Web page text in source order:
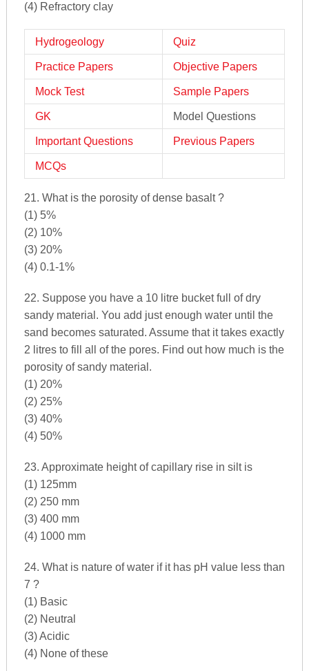
(4) Refractory clay
Hydrogeology Quiz
Practice Papers Objective Papers
Mock Test Sample Papers
GK Model Questions
Important Questions Previous Papers
MCQs
21. What is the porosity of dense basalt ?
(1) 5%
(2) 10%
(3) 20%
(4) 0.1-1%
22. Suppose you have a 10 litre bucket full of dry
sandy material. You add just enough water until the
sand becomes saturated. Assume that it takes exactly
2 litres to fill all of the pores. Find out how much is the
porosity of sandy material.
(1) 20%
(2) 25%
(3) 40%
(4) 50%
23. Approximate height of capillary rise in silt is
(1) 125mm
(2) 250 mm
(3) 400 mm
(4) 1000 mm
24. What is nature of water if it has pH value less than
7 ?
(1) Basic
(2) Neutral
(3) Acidic
(4) None of these